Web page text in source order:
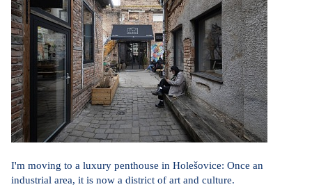
I'm moving to a luxury penthouse in Holešovice: Once an
industrial area, it is now a district of art and culture.